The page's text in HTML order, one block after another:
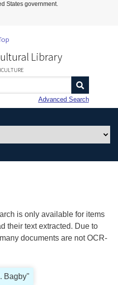
Content
States government.
Library
Advanced Search
is only available for items
their text extracted. Due to
documents are not OCR-
Bagby"